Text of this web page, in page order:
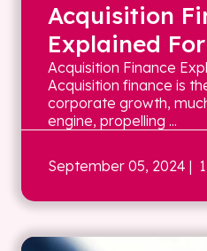
Acquisition
Explained
Acquisition Finance
Acquisition finance is
corporate growth,
engine, propelling ...
September 05, 2024 |